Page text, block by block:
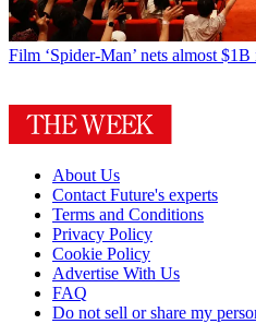
Film ‘Spider-Man’ nets almost
About Us
Contact Future's experts
Terms and Conditions
Privacy Policy
Cookie Policy
Advertise With Us
FAQ
Do not sell or share my